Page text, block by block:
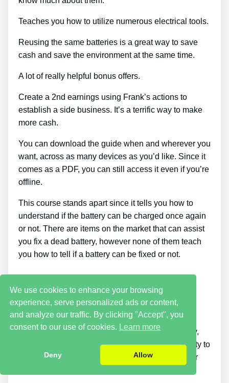
Teaches you how to utilize numerous electrical tools.
Reusing the same batteries is a great way to save
cash and save the environment at the same time.
A lot of really helpful bonus offers.
Create a 2nd earnings using Frank’s actions to
establish a side business. It’s a terrific way to make
more cash.
You can download the guide when and wherever you
want, across as many devices as you’d like. Since it
comes as a PDF, you can still access it even if you’re
offline.
This course stands apart since it tells you how to
understand if the battery can be charged once again
or not. There are items on the market that can assist
you fix a dead battery, however none of them teach
you how to tell if a battery can be fixed or not.
It takes a little time. Putting what you discover
reconditioning batteries into practice takes a little
time. If you desire things to be repaired right away,
this is not for you. You simply won’t have the ability to
buy the guide and immediately bring back all your
We use cookies to enhance your browsing
experience, serve personalized ads or content,
and analyze our traffic. By clicking "Accept", you
consent to our use of cookies. Learn more
Deny Allow